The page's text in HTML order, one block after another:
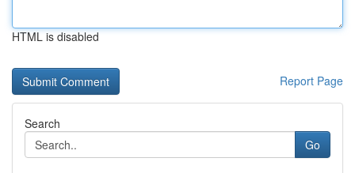
HTML is disabled
Report Page
Search
Go